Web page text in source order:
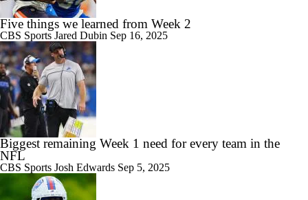
Five things we learned from Week 2
CBS Sports Jared Dubin Sep 16, 2025
Biggest remaining Week 1 need for every team in the
NFL
CBS Sports Josh Edwards Sep 5, 2025